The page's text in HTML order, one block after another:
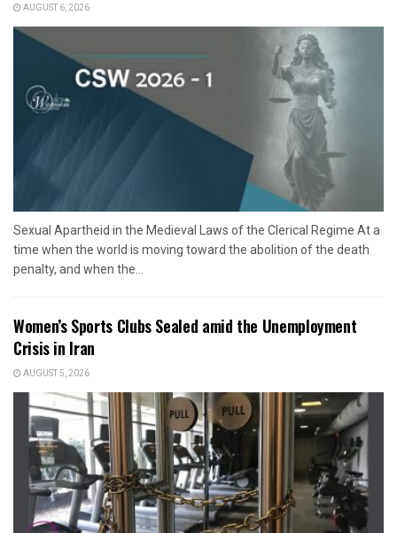
AUGUST 6, 2026
Sexual Apartheid in the Medieval Laws of the Clerical Regime At a
time when the world is moving toward the abolition of the death
penalty, and when the...
Women’s Sports Clubs Sealed amid the Unemployment
Crisis in Iran
AUGUST 5, 2026